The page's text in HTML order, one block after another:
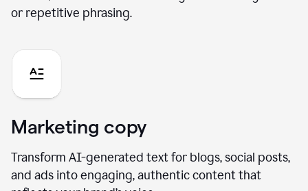
or repetitive phrasing.
Marketing copy
Transform AI-generated text for blogs, social posts,
and ads into engaging, authentic content that